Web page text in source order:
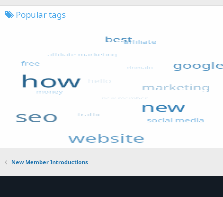
Popular tags
New Member Introductions